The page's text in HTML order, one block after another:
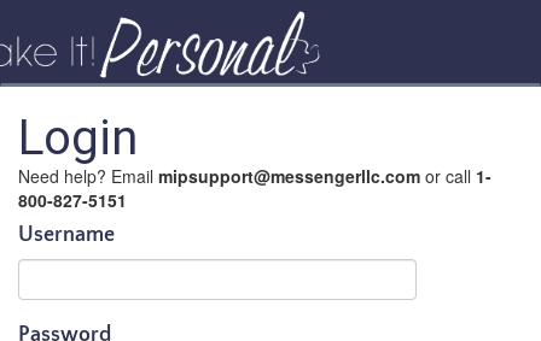
Login
Need help? Email mipsupport@messengerllc.com or call 1-
800-827-5151
Username
Password